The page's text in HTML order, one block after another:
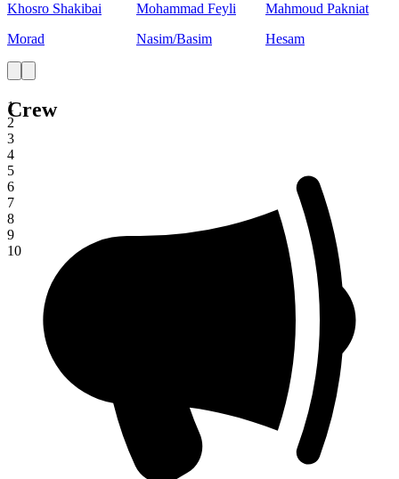
1
2
3
4
5
6
7
8
9
10
Khosro Shakibai
Morad
Mohammad Feyli
Nasim/Basim
Mahmoud Pakniat
Hesam
Crew